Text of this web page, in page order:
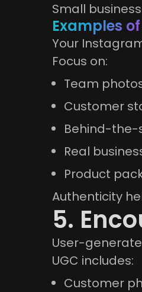
Small
Examples
Your
Focus on:
Team
Customer
Behind-the-
Real
Product
Authenticity
5.
User-
UGC includes:
Customer